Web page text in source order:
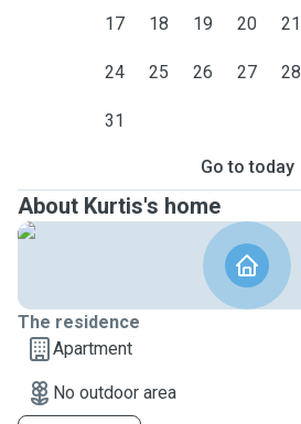
17 18 19 20 21
24 25 26 27 28
31
Go to today
About Kurtis's home
The residence
Apartment
No outdoor area